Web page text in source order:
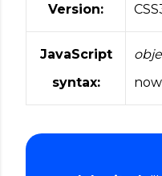
Version:
JavaScript
syntax: